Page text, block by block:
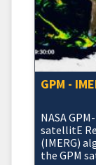
GPM -
NASA
satellitE
(IMERG)
the GPM